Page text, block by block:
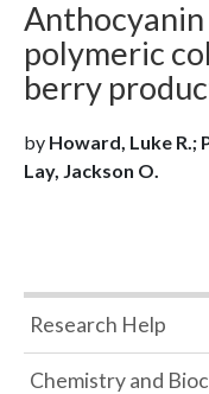
polymeric
berry
by Howard, Luke R.;
Lay, Jackson O.
Research Help
Chemistry and